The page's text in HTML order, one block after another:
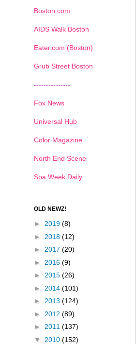
Boston.com
AIDS Walk Boston
Eater.com (Boston)
Grub Street Boston
---------------
Fox News
Universal Hub
Color Magazine
North End Scene
Spa Week Daily
OLD NEWZ!
► 2019 (8)
► 2018 (12)
► 2017 (20)
► 2016 (9)
► 2015 (26)
► 2014 (101)
► 2013 (124)
► 2012 (89)
► 2011 (137)
▼ 2010 (152)